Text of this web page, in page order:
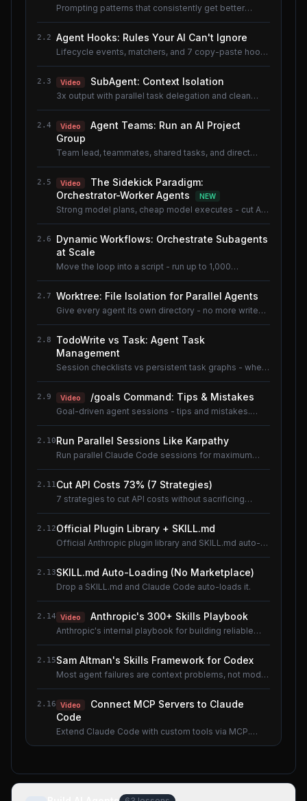
Prompting patterns that consistently get better
2.2 Agent Hooks: Rules Your AI Can't Ignore
Lifecycle events, matchers, and 7 copy-paste hook
2.3 Video SubAgent: Context Isolation
3x output with parallel task delegation and clean
2.4 Video
Agent Teams: Run an AI Project
Group
Team lead, teammates, shared tasks, and direct
2.5 Video
The Sidekick Paradigm:
Orchestrator-Worker Agents
NEW
Strong model plans, cheap model executes - cut AI
2.6
Dynamic Workflows: Orchestrate Subagents
at Scale
Move the loop into a script - run up to 1,000
2.7 Worktree: File Isolation for Parallel Agents
Give every agent its own directory - no more write
2.8
TodoWrite vs Task: Agent Task
Management
Session checklists vs persistent task graphs - when
2.9 Video /goals Command: Tips & Mistakes
Goal-driven agent sessions - tips and mistakes.
2.10Run Parallel Sessions Like Karpathy
Run parallel Claude Code sessions for maximum
2.11Cut API Costs 73% (7 Strategies)
7 strategies to cut API costs without sacrificing
2.12Official Plugin Library + SKILL.md
Official Anthropic plugin library and SKILL.md auto-
2.13SKILL.md Auto-Loading (No Marketplace)
Drop a SKILL.md and Claude Code auto-loads it.
2.14 Video Anthropic's 300+ Skills Playbook
Anthropic's internal playbook for building reliable
2.15Sam Altman's Skills Framework for Codex
Most agent failures are context problems, not model
2.16 Video
Connect MCP Servers to Claude
Code
Extend Claude Code with custom tools via MCP.